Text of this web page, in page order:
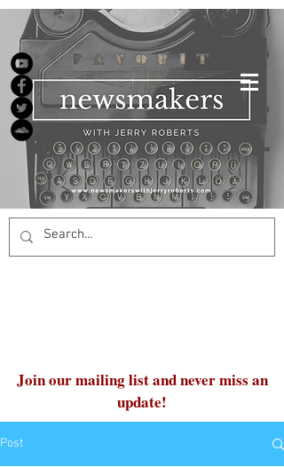
Join our mailing list and never miss an
update!
Post